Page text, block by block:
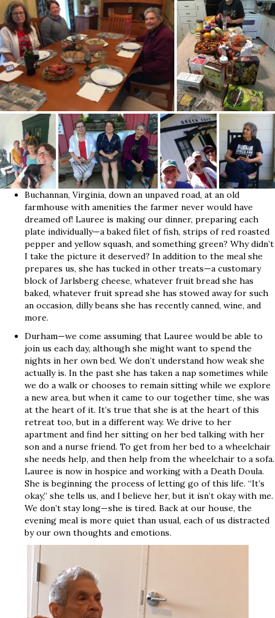
Buchannan, Virginia, down an unpaved road, at an old
farmhouse with amenities the farmer never would have
dreamed of! Lauree is making our dinner, preparing each
plate individually—a baked filet of fish, strips of red roasted
pepper and yellow squash, and something green? Why didn’t
I take the picture it deserved? In addition to the meal she
prepares us, she has tucked in other treats—a customary
block of Jarlsberg cheese, whatever fruit bread she has
baked, whatever fruit spread she has stowed away for such
an occasion, dilly beans she has recently canned, wine, and
more.
Durham—we come assuming that Lauree would be able to
join us each day, although she might want to spend the
nights in her own bed. We don’t understand how weak she
actually is. In the past she has taken a nap sometimes while
we do a walk or chooses to remain sitting while we explore
a new area, but when it came to our together time, she was
at the heart of it. It’s true that she is at the heart of this
retreat too, but in a different way. We drive to her
apartment and find her sitting on her bed talking with her
son and a nurse friend. To get from her bed to a wheelchair
she needs help, and then help from the wheelchair to a sofa.
Lauree is now in hospice and working with a Death Doula.
She is beginning the process of letting go of this life. “It’s
okay,” she tells us, and I believe her, but it isn’t okay with me.
We don’t stay long—she is tired. Back at our house, the
evening meal is more quiet than usual, each of us distracted
by our own thoughts and emotions.